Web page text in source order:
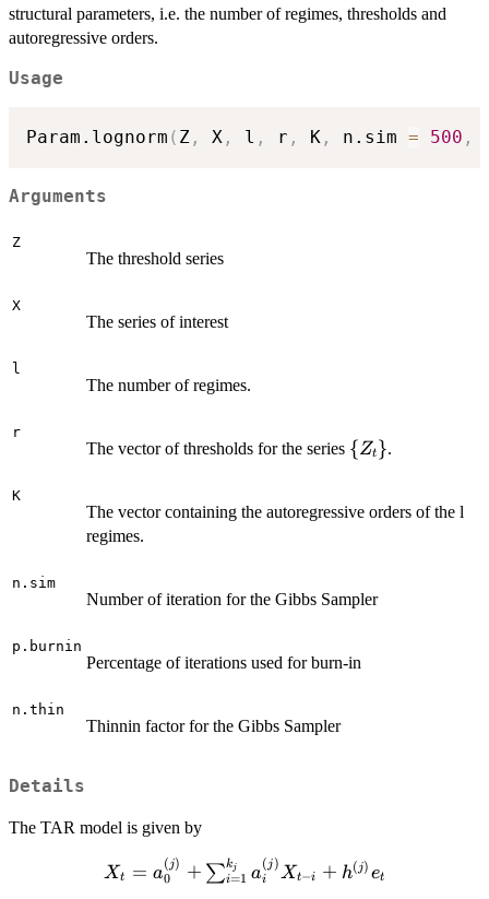
structural parameters, i.e. the number of regimes, thresholds and
autoregressive orders.
Usage
Param.lognorm ( Z , X , l , r , K , n.sim = 500 ,
Arguments
Z
The threshold series
X
The series of interest
l
The number of regimes.
r
The vector of thresholds for the series \
{Zt}.
K
The vector containing the autoregressive orders of the l
regimes.
n.sim
Number of iteration for the Gibbs Sampler
p.burnin
Percentage of iterations used for burn-in
n.thin
Thinnin factor for the Gibbs Sampler
Details
The TAR model is given by
X_t=a_0^{(j)} +
Xt = a0
(j) + ∑i=1
kj ai
(j)
Xt−i + h(j) et